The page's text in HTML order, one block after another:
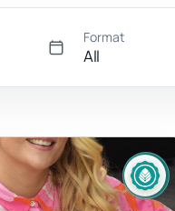
Format
All